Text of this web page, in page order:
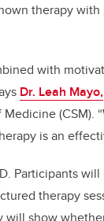
therapy
with
Dr. Leah Mayo,
(CSM).
is an
Participants
therapy